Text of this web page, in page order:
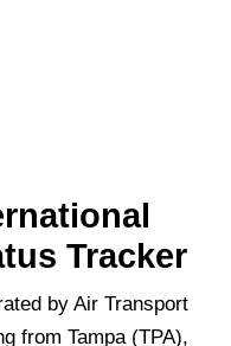
Tracker
by Air Transport
from Tampa (TPA),